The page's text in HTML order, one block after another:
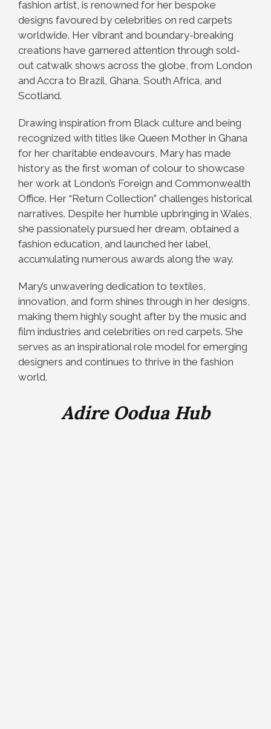
fashion artist, is renowned for her bespoke
designs favoured by celebrities on red carpets
worldwide. Her vibrant and boundary-breaking
creations have garnered attention through sold-
out catwalk shows across the globe, from London
and Accra to Brazil, Ghana, South Africa, and
Scotland.
Drawing inspiration from Black culture and being
recognized with titles like Queen Mother in Ghana
for her charitable endeavours, Mary has made
history as the first woman of colour to showcase
her work at London’s Foreign and Commonwealth
Office. Her “Return Collection” challenges historical
narratives. Despite her humble upbringing in Wales,
she passionately pursued her dream, obtained a
fashion education, and launched her label,
accumulating numerous awards along the way.
Mary’s unwavering dedication to textiles,
innovation, and form shines through in her designs,
making them highly sought after by the music and
film industries and celebrities on red carpets. She
serves as an inspirational role model for emerging
designers and continues to thrive in the fashion
world.
Adire Oodua Hub